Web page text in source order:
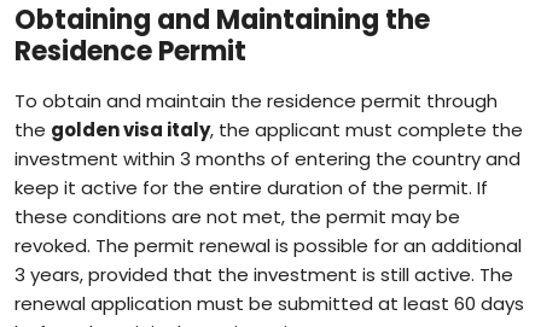
Obtaining and Maintaining the
Residence Permit
To obtain and maintain the residence permit through
the golden visa italy, the applicant must complete the
investment within 3 months of entering the country and
keep it active for the entire duration of the permit. If
these conditions are not met, the permit may be
revoked. The permit renewal is possible for an additional
3 years, provided that the investment is still active. The
renewal application must be submitted at least 60 days